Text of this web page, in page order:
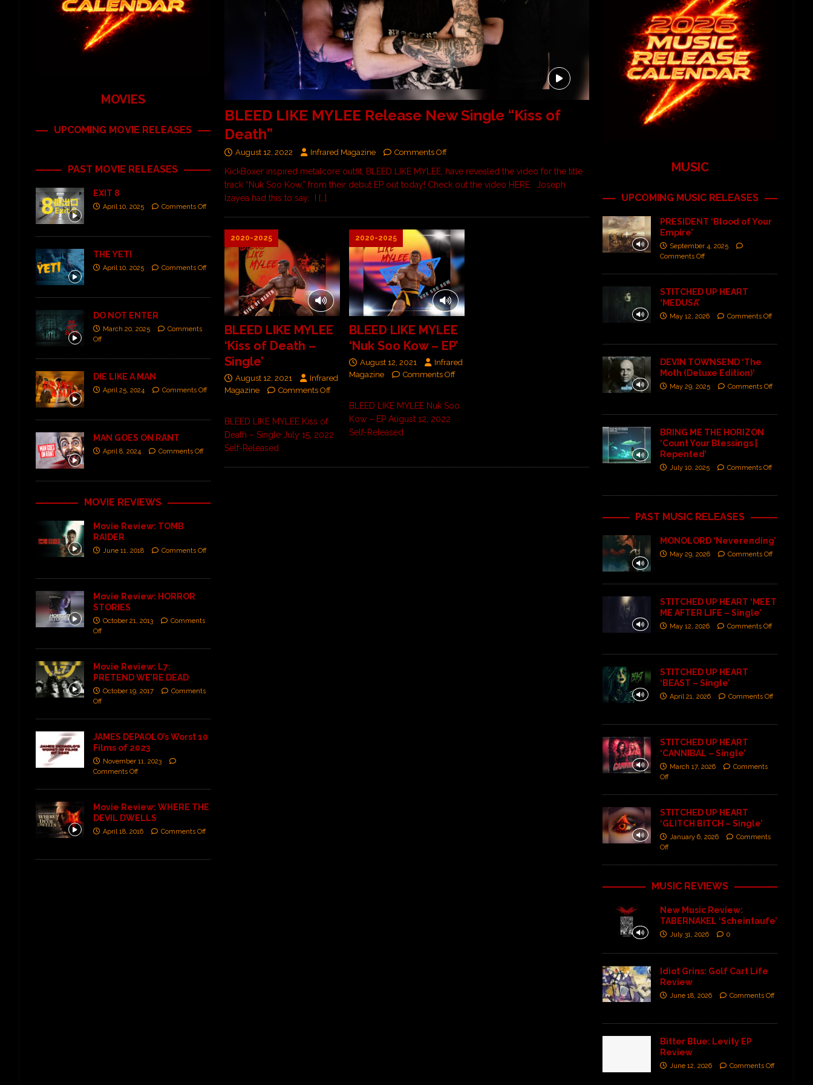
BLEED LIKE MYLEE Release New Single “Kiss of
Death”
August 12, 2022 Infrared Magazine Comments Off
KickBoxer inspired metalcore outfit, BLEED LIKE MYLEE, have revealed the video for the title
track “Nuk Soo Kow,” from their debut EP out today! Check out the video HERE. Joseph
Izayea had this to say: I
[…]
2020-2025
BLEED LIKE MYLEE
‘Kiss of Death –
Single’
August 12, 2021
Infrared
Magazine
Comments Off
BLEED LIKE MYLEE Kiss of
Death – Single July 15, 2022
Self-Released
2020-2025
BLEED LIKE MYLEE
‘Nuk Soo Kow – EP’
August 12, 2021
Infrared
Magazine
Comments Off
BLEED LIKE MYLEE Nuk Soo
Kow – EP August 12, 2022
Self-Released
MOVIES
UPCOMING MOVIE RELEASES
PAST MOVIE RELEASES
EXIT 8
April 10, 2025 Comments Off
THE YETI
April 10, 2025 Comments Off
DO NOT ENTER
March 20, 2025
Comments
Off
DIE LIKE A MAN
April 25, 2024 Comments Off
MAN GOES ON RANT
April 8, 2024 Comments Off
MOVIE REVIEWS
Movie Review: TOMB
RAIDER
June 11, 2018 Comments Off
Movie Review: HORROR
STORIES
October 21, 2013
Comments
Off
Movie Review: L7:
PRETEND WE’RE DEAD
October 19, 2017
Comments
Off
JAMES DEPAOLO’s Worst 10
Films of 2023
November 11, 2023
Comments Off
Movie Review: WHERE THE
DEVIL DWELLS
April 18, 2016 Comments Off
MUSIC
UPCOMING MUSIC RELEASES
PRESIDENT ‘Blood of Your
Empire’
September 4, 2025
Comments Off
STITCHED UP HEART
‘MEDUSA’
May 12, 2026 Comments Off
DEVIN TOWNSEND ‘The
Moth (Deluxe Edition)’
May 29, 2025 Comments Off
BRING ME THE HORIZON
‘Count Your Blessings |
Repented’
July 10, 2025 Comments Off
PAST MUSIC RELEASES
MONOLORD ‘Neverending’
May 29, 2026 Comments Off
STITCHED UP HEART ‘MEET
ME AFTER LIFE – Single’
May 12, 2026 Comments Off
STITCHED UP HEART
‘BEAST – Single’
April 21, 2026 Comments Off
STITCHED UP HEART
‘CANNIBAL – Single’
March 17, 2026
Comments
Off
STITCHED UP HEART
‘GLITCH BITCH – Single’
January 6, 2026
Comments
Off
MUSIC REVIEWS
New Music Review:
TABERNAKEL ‘Scheintaufe’
July 31, 2026 0
Idiot Grins: Golf Cart Life
Review
June 18, 2026 Comments Off
Bitter Blue: Levity EP
Review
June 12, 2026 Comments Off